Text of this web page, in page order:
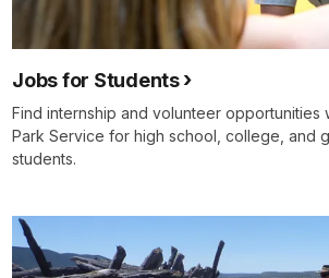
Jobs for Students
Find internship and volunteer opportunities
Park Service for high school, college, and
students.